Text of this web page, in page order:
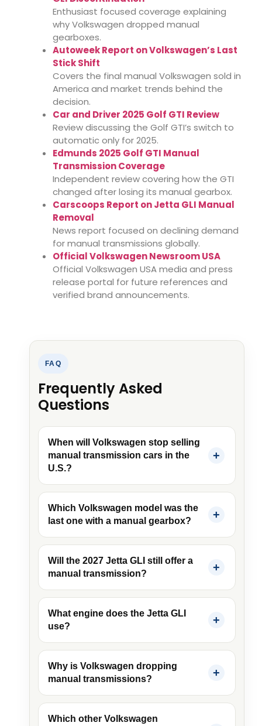
Enthusiast focused coverage explaining
why Volkswagen dropped manual
gearboxes.
Autoweek Report on Volkswagen’s Last
Stick Shift
Covers the final manual Volkswagen sold in
America and market trends behind the
decision.
Car and Driver 2025 Golf GTI Review
Review discussing the Golf GTI’s switch to
automatic only for 2025.
Edmunds 2025 Golf GTI Manual
Transmission Coverage
Independent review covering how the GTI
changed after losing its manual gearbox.
Carscoops Report on Jetta GLI Manual
Removal
News report focused on declining demand
for manual transmissions globally.
Official Volkswagen Newsroom USA
Official Volkswagen USA media and press
release portal for future references and
verified brand announcements.
FAQ
Frequently Asked
Questions
When will Volkswagen stop selling
manual transmission cars in the
U.S.?
Which Volkswagen model was the
last one with a manual gearbox?
Will the 2027 Jetta GLI still offer a
manual transmission?
What engine does the Jetta GLI
use?
Why is Volkswagen dropping
manual transmissions?
Which other Volkswagen